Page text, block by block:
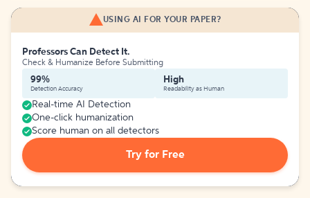
USING AI FOR YOUR PAPER?
Professors Can Detect It.
Check & Humanize Before Submitting
99%
Detection Accuracy
High
Readability as Human
Real-time AI Detection
One-click humanization
Score human on all detectors
Try for Free